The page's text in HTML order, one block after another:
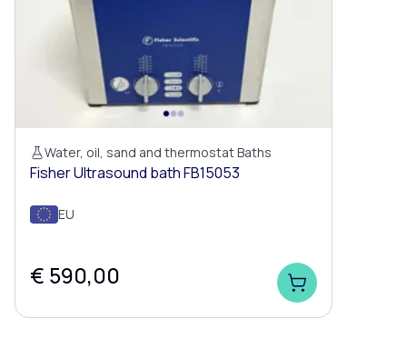
Water, oil, sand and thermostat Baths
Fisher Ultrasound bath FB15053
EU
€ 590,00